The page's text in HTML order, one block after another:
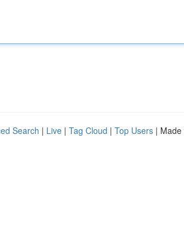
Search | Live | Tag Cloud | Top Users | Made